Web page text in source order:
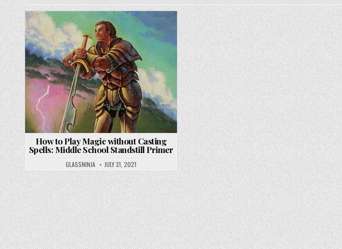
How to Play Magic without Casting
Spells: Middle School Standstill Primer
GLASSNINJA JULY 31, 2021